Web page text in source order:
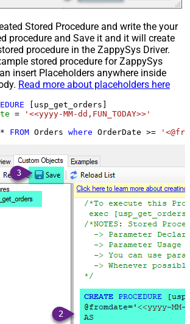
Stored Procedure and write the your
procedure and Save it and it will create
procedure in the ZappySys Driver.
stored procedure for ZappySys
insert Placeholders anywhere inside
Read more about placeholders here
[usp_get_orders]
=
'<<yyyy-MM-dd,FUN_TODAY>>'
* FROM Orders where OrderDate >=